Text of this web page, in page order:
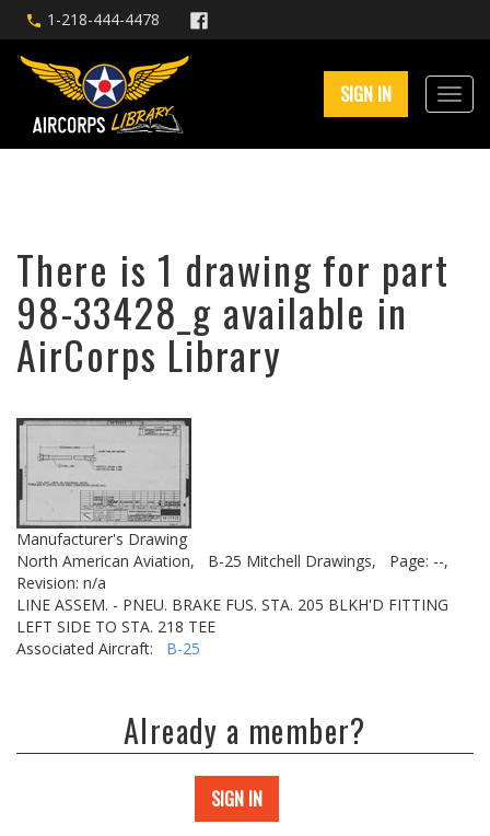
1-218-444-4478
SIGN IN
There is 1 drawing for part
98-33428_g available in
AirCorps Library
Manufacturer's Drawing
North American Aviation,
B-25 Mitchell Drawings,
Page: --,
Revision: n/a
LINE ASSEM. - PNEU. BRAKE FUS. STA. 205 BLKH'D FITTING
LEFT SIDE TO STA. 218 TEE
Associated Aircraft: B-25
Already a member?
SIGN IN